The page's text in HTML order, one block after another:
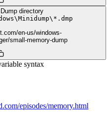
directory
\Minidump\ *.dmp
en-us/windows-
small-memory-dump
syntax
episodes/memory.html